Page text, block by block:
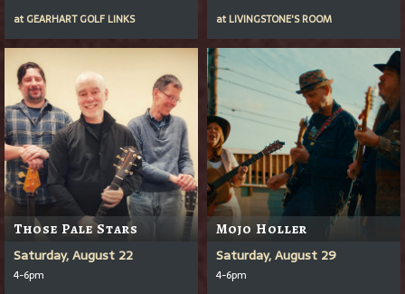
at GEARHART GOLF LINKS
at LIVINGSTONE'S ROOM
Those Pale Stars
Saturday, August 22
4-6pm
Mojo Holler
Saturday, August 29
4-6pm